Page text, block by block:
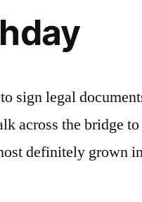
sign legal
across the bridge
definitely grown